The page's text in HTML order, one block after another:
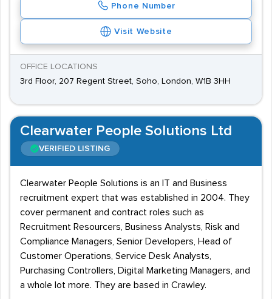
Phone Number
Visit Website
OFFICE LOCATIONS
3rd Floor, 207 Regent Street, Soho, London, W1B 3HH
Clearwater People Solutions Ltd
VERIFIED LISTING
Clearwater People Solutions is an IT and Business
recruitment expert that was established in 2004. They
cover permanent and contract roles such as
Recruitment Resourcers, Business Analysts, Risk and
Compliance Managers, Senior Developers, Head of
Customer Operations, Service Desk Analysts,
Purchasing Controllers, Digital Marketing Managers, and
a whole lot more. They are based in Crawley.